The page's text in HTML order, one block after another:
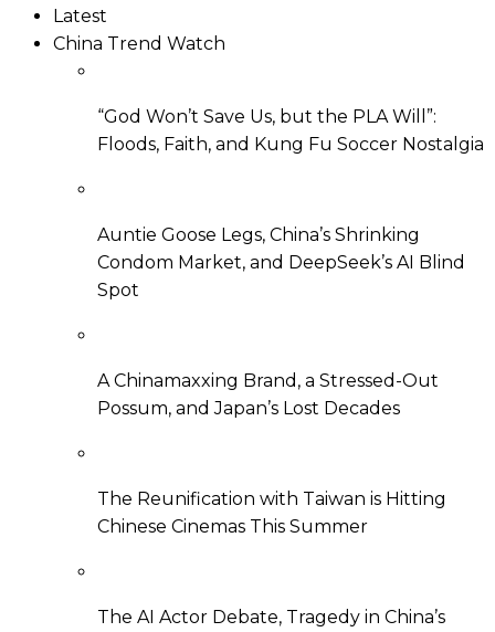
Latest
China Trend Watch
“God Won’t Save Us, but the PLA Will”:
Floods, Faith, and Kung Fu Soccer Nostalgia
Auntie Goose Legs, China’s Shrinking
Condom Market, and DeepSeek’s AI Blind
Spot
A Chinamaxxing Brand, a Stressed-Out
Possum, and Japan’s Lost Decades
The Reunification with Taiwan is Hitting
Chinese Cinemas This Summer
The AI Actor Debate, Tragedy in China’s